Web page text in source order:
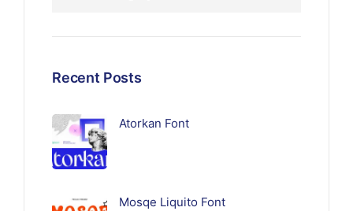
Recent Posts
Atorkan Font
Mosqe Liquito Font